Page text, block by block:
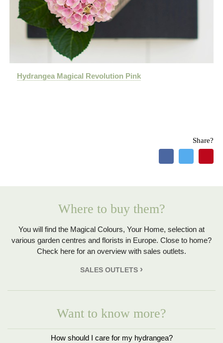
Hydrangea Magical Revolution Pink
Share?
Where to buy them?
You will find the Magical Colours, Your Home, selection at
various garden centres and florists in Europe. Close to home?
Check here for an overview with sales outlets.
SALES OUTLETS
Want to know more?
How should I care for my hydrangea?